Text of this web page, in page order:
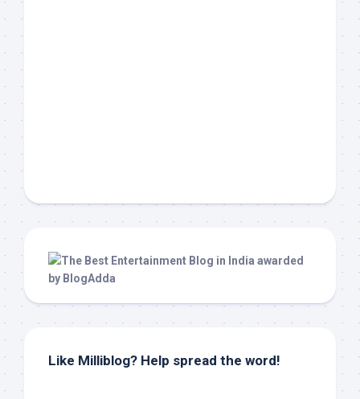
Like Milliblog? Help spread the word!